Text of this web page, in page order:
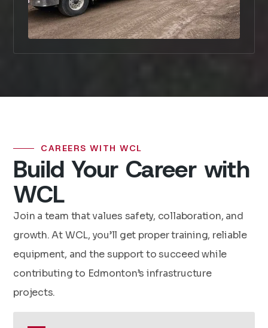
CAREERS WITH WCL
Build Your Career with
WCL
Join a team that values safety, collaboration, and
growth. At WCL, you’ll get proper training, reliable
equipment, and the support to succeed while
contributing to Edmonton’s infrastructure
projects.